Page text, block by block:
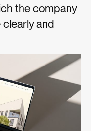
the company
and